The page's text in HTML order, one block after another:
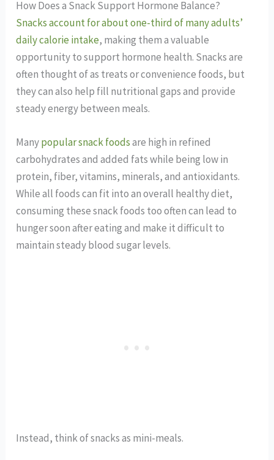
How Does a Snack Support Hormone Balance?
Snacks account for about one-third of many adults’
daily calorie intake, making them a valuable
opportunity to support hormone health. Snacks are
often thought of as treats or convenience foods, but
they can also help fill nutritional gaps and provide
steady energy between meals.
Manypopular snack foodsare high in refined
carbohydrates and added fats while being low in
protein, fiber, vitamins, minerals, and antioxidants.
While all foods can fit into an overall healthy diet,
consuming these snack foods too often can lead to
hunger soon after eating and make it difficult to
maintain steady blood sugar levels.
Instead, think of snacks as mini-meals.